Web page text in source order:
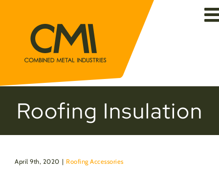
Roofing Insulation
April 9th, 2020 | Roofing Accessories